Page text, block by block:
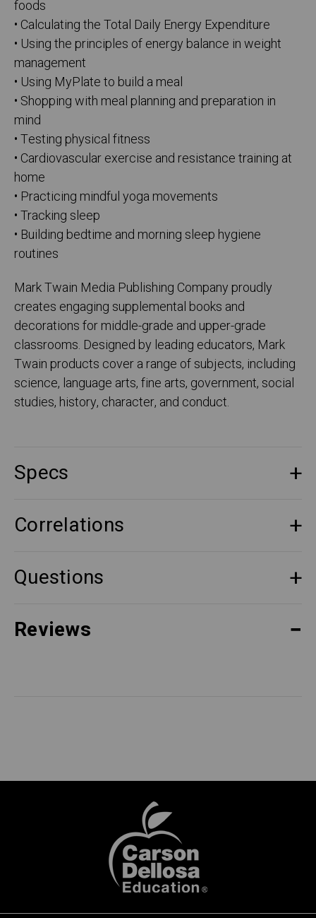
foods
• Calculating the Total Daily Energy Expenditure
• Using the principles of energy balance in weight
management
• Using MyPlate to build a meal
• Shopping with meal planning and preparation in
mind
• Testing physical fitness
• Cardiovascular exercise and resistance training at
home
• Practicing mindful yoga movements
• Tracking sleep
• Building bedtime and morning sleep hygiene
routines
Mark Twain Media Publishing Company proudly
creates engaging supplemental books and
decorations for middle-grade and upper-grade
classrooms. Designed by leading educators, Mark
Twain products cover a range of subjects, including
science, language arts, fine arts, government, social
studies, history, character, and conduct.
Specs
Correlations
Questions
Reviews